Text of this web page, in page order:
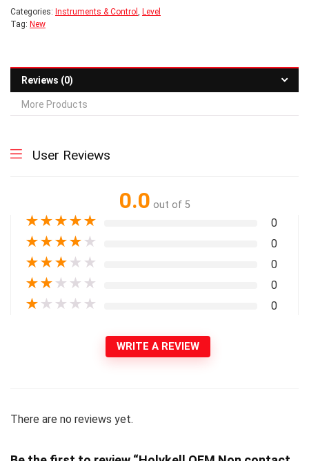
Categories: Instruments & Control , Level
Tag: New
Reviews (0)
More Products
User Reviews
0.0 out of 5
★★★★★ 0
★★★★ ★ 0
★★★ ★ ★ 0
★★ ★ ★ ★ 0
★ ★ ★ ★ ★ 0
WRITE A REVIEW
There are no reviews yet.